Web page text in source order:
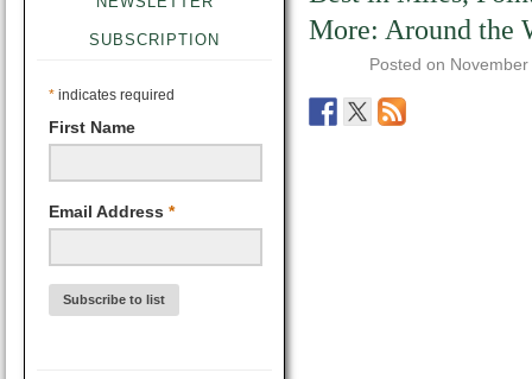
SUBSCRIPTION
* indicates required
First Name
Email Address *
More: Around the
Posted on